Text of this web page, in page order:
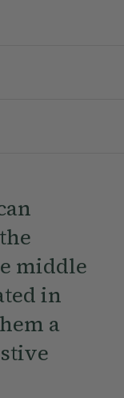
middle
in
a